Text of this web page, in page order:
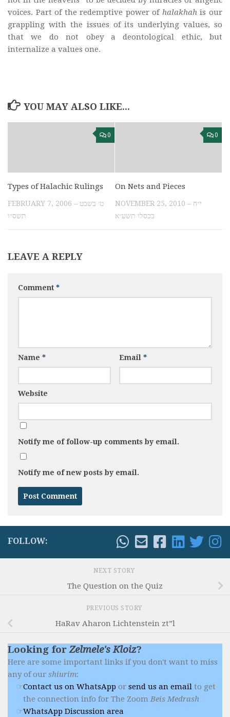
voices. Part of the redemptive power of halakhahis our
grappling with the issues of its underlying values, so
that we do not obey a deontological ethic, but
internalize a values one.
YOU MAY ALSO LIKE...
0
Types of Halachic Rulings
FEBRUARY 7, 2006 – ט׳ בשבט
תשס״ו
0
On Nets and Pieces
NOVEMBER 25, 2010 – י״ח
בכסלו תשע״א
LEAVE A REPLY
Comment *
Name * Email *
Website
Notify me of follow-up comments by email.
Notify me of new posts by email.
FOLLOW:
NEXT STORY
The Question on the Quiz
PREVIOUS STORY
HaRav Aharon Lichtenstein zt”l
Looking forZelmele's Kloiz?
Here are some important links if you don't want to miss
any of our shiurim:
Contact us on WhatsApp or send us an email to get
the connection info for The ZoomBeis Medrash
WhatsApp Discussion area